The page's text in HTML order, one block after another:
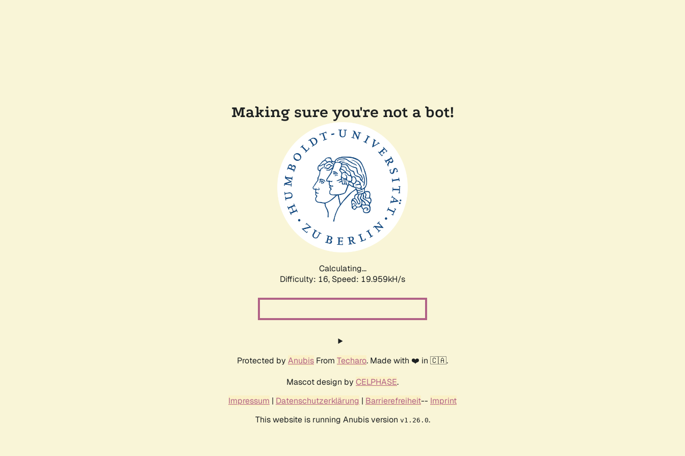
Making sure you're not a bot!
Calculating...
Difficulty: 16, Speed: 19.959kH/s
Protected by Anubis From Techaro. Made with ❤️ in 🇨🇦.
Mascot design by CELPHASE.
Impressum | Datenschutzerklärung | Barrierefreiheit-- Imprint
This website is running Anubis version v1.26.0.